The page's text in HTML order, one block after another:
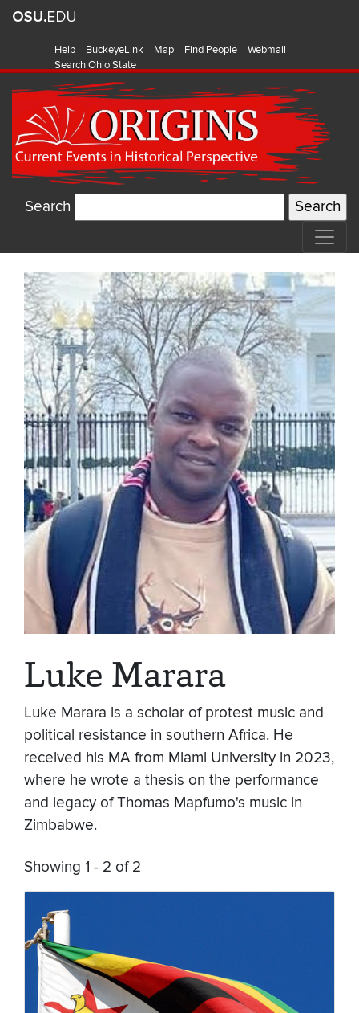
Help BuckeyeLink Map Find People
Webmail
Search Ohio State
Search
Luke Marara
Luke Marara is a scholar of protest music and
political resistance in southern Africa. He
received his MA from Miami University in 2023,
where he wrote a thesis on the performance
and legacy of Thomas Mapfumo's music in
Zimbabwe.
Showing 1 - 2 of 2